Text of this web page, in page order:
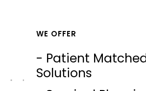
WE OFFER
- Patient
Solutions